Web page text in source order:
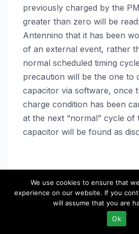
previously charged by the
greater than zero will be
Antennino that it has been
of an external event, rather
normal scheduled timing
precaution will be the one to
capacitor via software, once
charge condition has been
at the next “normal” cycle of
capacitor will be found as
We use cookies to ensure that
experience on our website. If you
will assume that you are
Ok